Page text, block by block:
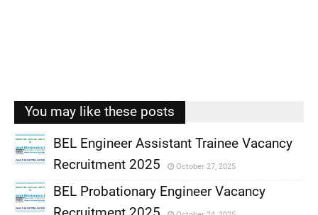
You may like these posts
,
BEL Engineer Assistant Trainee Vacancy
Recruitment 2025
October 27, 2025
BEL Probationary Engineer Vacancy